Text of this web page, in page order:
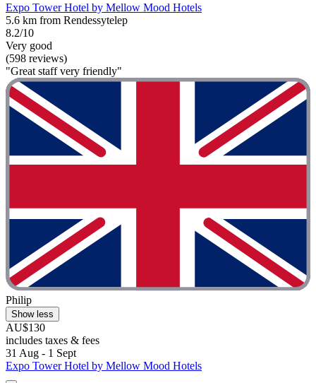
Expo Tower Hotel by Mellow Mood Hotels
5.6 km from Rendessytelep
8.2/10
Very good
(598 reviews)
"Great staff very friendly"
Philip
Show less
AU$130
includes taxes & fees
31 Aug - 1 Sept
Expo Tower Hotel by Mellow Mood Hotels